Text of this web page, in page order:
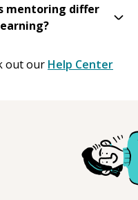
mentoring differ
out our Help Center